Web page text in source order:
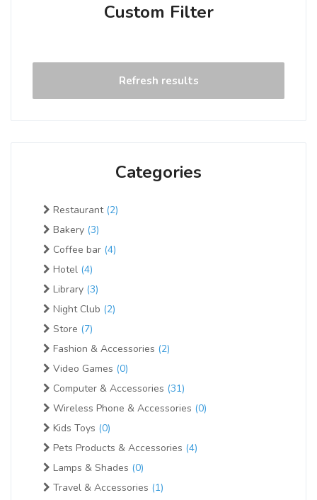
Custom Filter
Refresh results
Categories
Restaurant (2)
Bakery (3)
Coffee bar (4)
Hotel (4)
Library (3)
Night Club (2)
Store (7)
Fashion & Accessories (2)
Video Games (0)
Computer & Accessories (31)
Wireless Phone & Accessories (0)
Kids Toys (0)
Pets Products & Accessories (4)
Lamps & Shades (0)
Travel & Accessories (1)